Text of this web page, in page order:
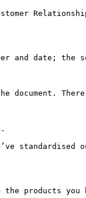
and date;
document.
products